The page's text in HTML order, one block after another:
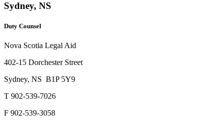
Sydney, NS
Duty Counsel
Nova Scotia Legal Aid
402-15 Dorchester Street
Sydney, NS B1P 5Y9
T 902-539-7026
F 902-539-3058